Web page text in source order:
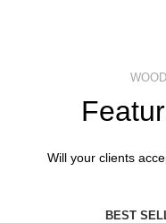
Will your clients
BEST